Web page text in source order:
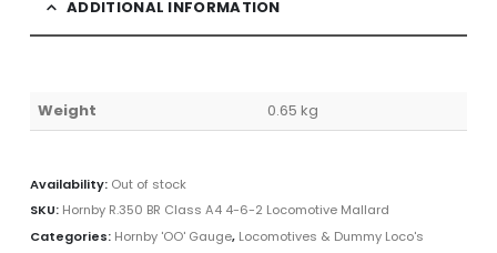
ADDITIONAL INFORMATION
Weight 0.65 kg
Availability: Out of stock
SKU: Hornby R.350 BR Class A4 4-6-2 Locomotive Mallard
Categories: Hornby 'OO' Gauge, Locomotives & Dummy Loco's